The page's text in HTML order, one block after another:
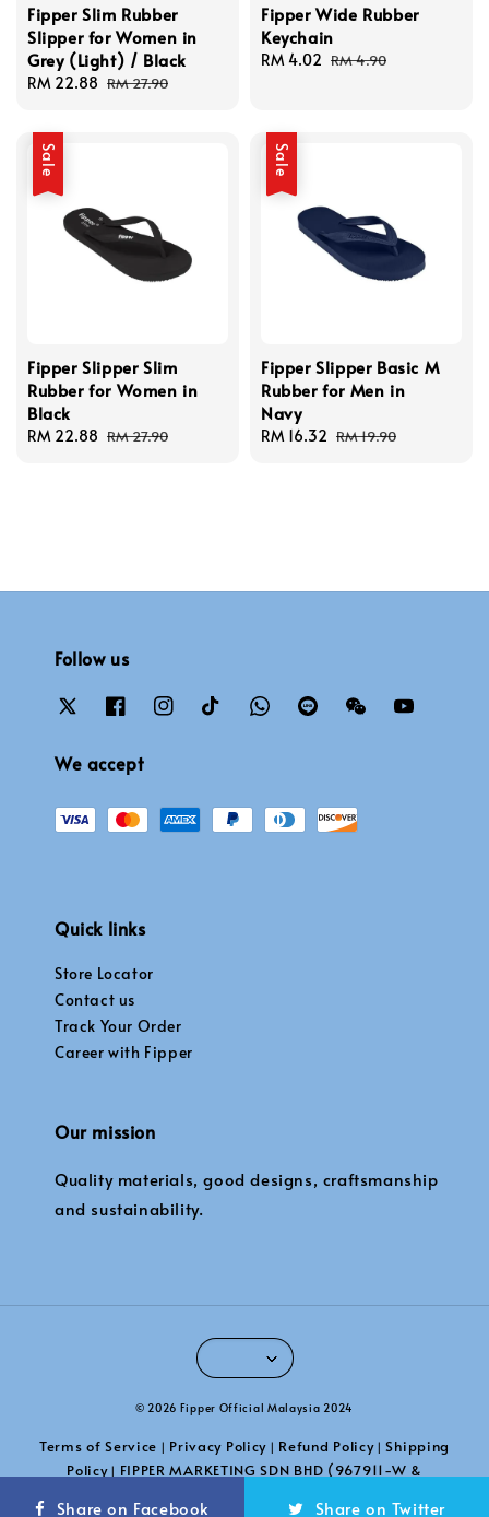
Fipper Slim Rubber
Slipper for Women in
Grey (Light) / Black
Sale
RM 22.88 Regular
RM 27.90
Fipper Wide Rubber
Keychain
Sale
RM 4.02 Regular
RM 4.90
Sale
Fipper Slipper Slim
Rubber for Women in
Black
Sale
RM 22.88 Regular
RM 27.90
Sale
Fipper Slipper Basic M
Rubber for Men in
Navy
Sale
RM 16.32 Regular
RM 19.90
Follow us
We accept
Quick links
Store Locator
Contact us
Track Your Order
Career with Fipper
Our mission
Quality materials, good designs, craftsmanship
and sustainability.
© 2026 Fipper Official Malaysia 2024
Terms of Service | Privacy Policy | Refund Policy|Shipping
Policy| FIPPER MARKETING SDN BHD (967911-W &
Share on Facebook Share on Twitter